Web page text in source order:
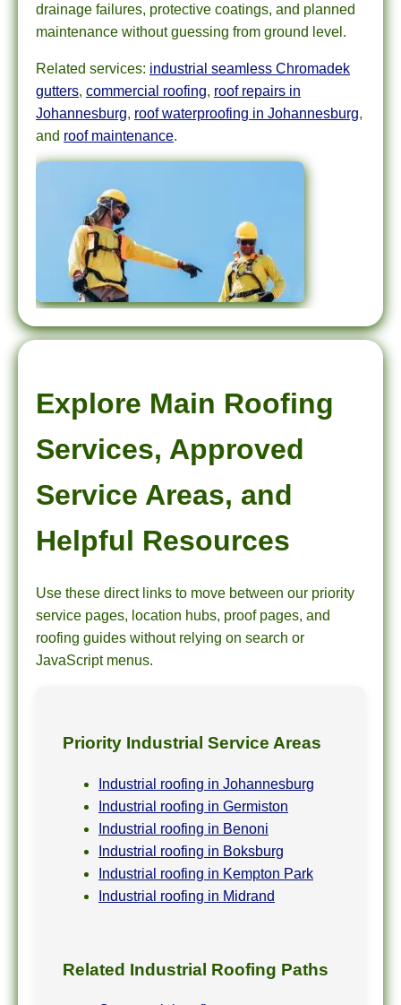
drainage failures, protective coatings, and planned
maintenance without guessing from ground level.
Related services: industrial seamless Chromadek
gutters, commercial roofing, roof repairs in
Johannesburg, roof waterproofing in Johannesburg,
and roof maintenance.
Explore Main Roofing
Services, Approved
Service Areas, and
Helpful Resources
Use these direct links to move between our priority
service pages, location hubs, proof pages, and
roofing guides without relying on search or
JavaScript menus.
Priority Industrial Service Areas
Industrial roofing in Johannesburg
Industrial roofing in Germiston
Industrial roofing in Benoni
Industrial roofing in Boksburg
Industrial roofing in Kempton Park
Industrial roofing in Midrand
Related Industrial Roofing Paths